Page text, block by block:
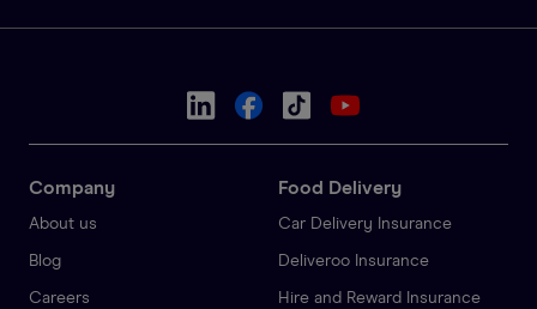
Company
About us
Blog
Careers
Food Delivery
Car Delivery Insurance
Deliveroo Insurance
Hire and Reward Insurance